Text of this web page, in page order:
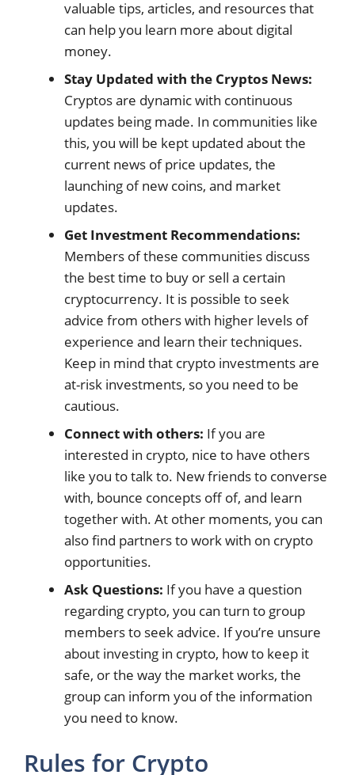
valuable tips, articles, and resources that
can help you learn more about digital
money.
Stay Updated with the Cryptos News:
Cryptos are dynamic with continuous
updates being made. In communities like
this, you will be kept updated about the
current news of price updates, the
launching of new coins, and market
updates.
Get Investment Recommendations:
Members of these communities discuss
the best time to buy or sell a certain
cryptocurrency. It is possible to seek
advice from others with higher levels of
experience and learn their techniques.
Keep in mind that crypto investments are
at-risk investments, so you need to be
cautious.
Connect with others: If you are
interested in crypto, nice to have others
like you to talk to. New friends to converse
with, bounce concepts off of, and learn
together with. At other moments, you can
also find partners to work with on crypto
opportunities.
Ask Questions: If you have a question
regarding crypto, you can turn to group
members to seek advice. If you’re unsure
about investing in crypto, how to keep it
safe, or the way the market works, the
group can inform you of the information
you need to know.
Rules for Crypto